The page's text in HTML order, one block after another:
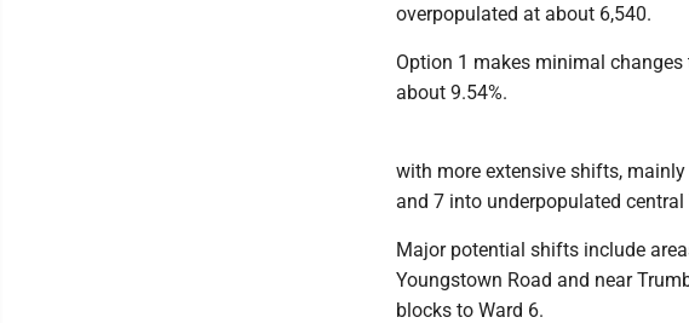
overpopulated at about 6,540.
Option 1 makes minimal
about 9.54%.
with more extensive shifts,
and 7 into underpopulated central
Major potential shifts include
Youngstown Road and near
blocks to Ward 6.